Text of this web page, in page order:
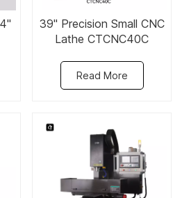
39" Precision Small CNC
Lathe CTCNC40C
Read More